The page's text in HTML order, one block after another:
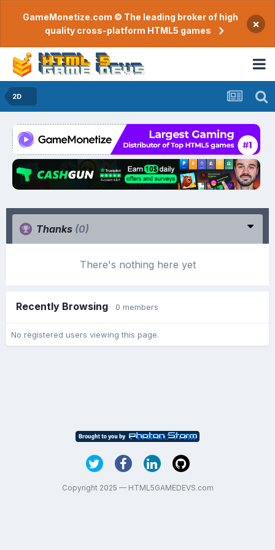
GameMonetize.com © The leading broker of high
quality cross-platform HTML5 games
×
2D
Thanks (0)
There's nothing here yet
Recently Browsing 0 members
No registered users viewing this page.
Copyright 2025 — HTML5GAMEDEVS.com